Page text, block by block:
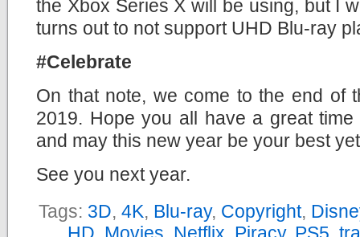
the Xbox Series X will be using, but I
turns out to not support UHD Blu-ray
#Celebrate
On that note, we come to the end of
2019. Hope you all have a great
and may this new year be your best
See you next year.
Tags: 3D, 4K, Blu-ray, Copyright,
HD Movies Netflix Piracy, PS5